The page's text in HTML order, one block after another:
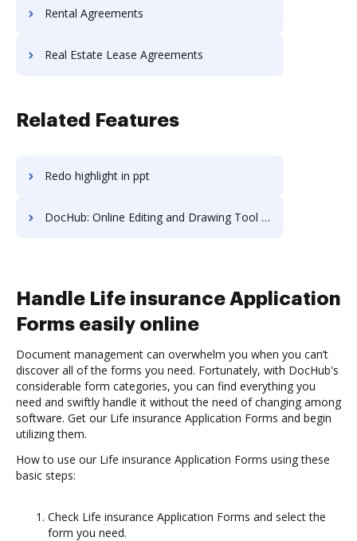
Rental Agreements
Real Estate Lease Agreements
Related Features
Redo highlight in ppt
DocHub: Online Editing and Drawing Tool on Sony
Handle Life insurance Application
Forms easily online
Document management can overwhelm you when you can’t
discover all of the forms you need. Fortunately, with DocHub's
considerable form categories, you can find everything you
need and swiftly handle it without the need of changing among
software. Get our Life insurance Application Forms and begin
utilizing them.
How to use our Life insurance Application Forms using these
basic steps:
Check Life insurance Application Forms and select the
form you need.